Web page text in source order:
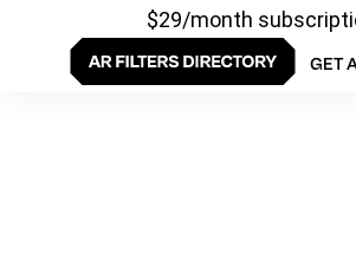
$29/month
GET